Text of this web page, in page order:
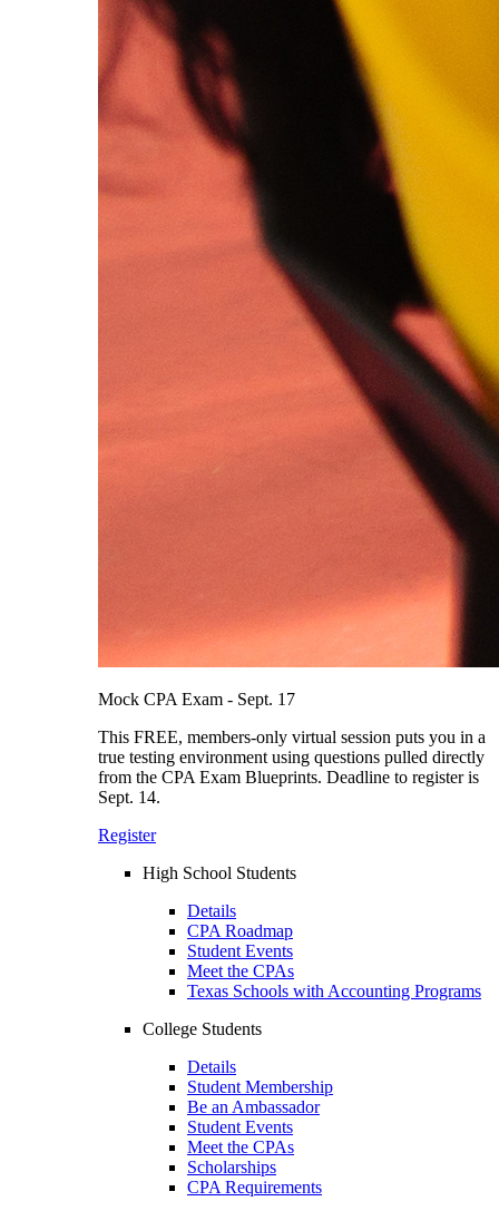
Mock CPA Exam - Sept. 17
This FREE, members-only virtual session puts you in a
true testing environment using questions pulled directly
from the CPA Exam Blueprints. Deadline to register is
Sept. 14.
Register
High School Students
Details
CPA Roadmap
Student Events
Meet the CPAs
Texas Schools with Accounting Programs
College Students
Details
Student Membership
Be an Ambassador
Student Events
Meet the CPAs
Scholarships
CPA Requirements